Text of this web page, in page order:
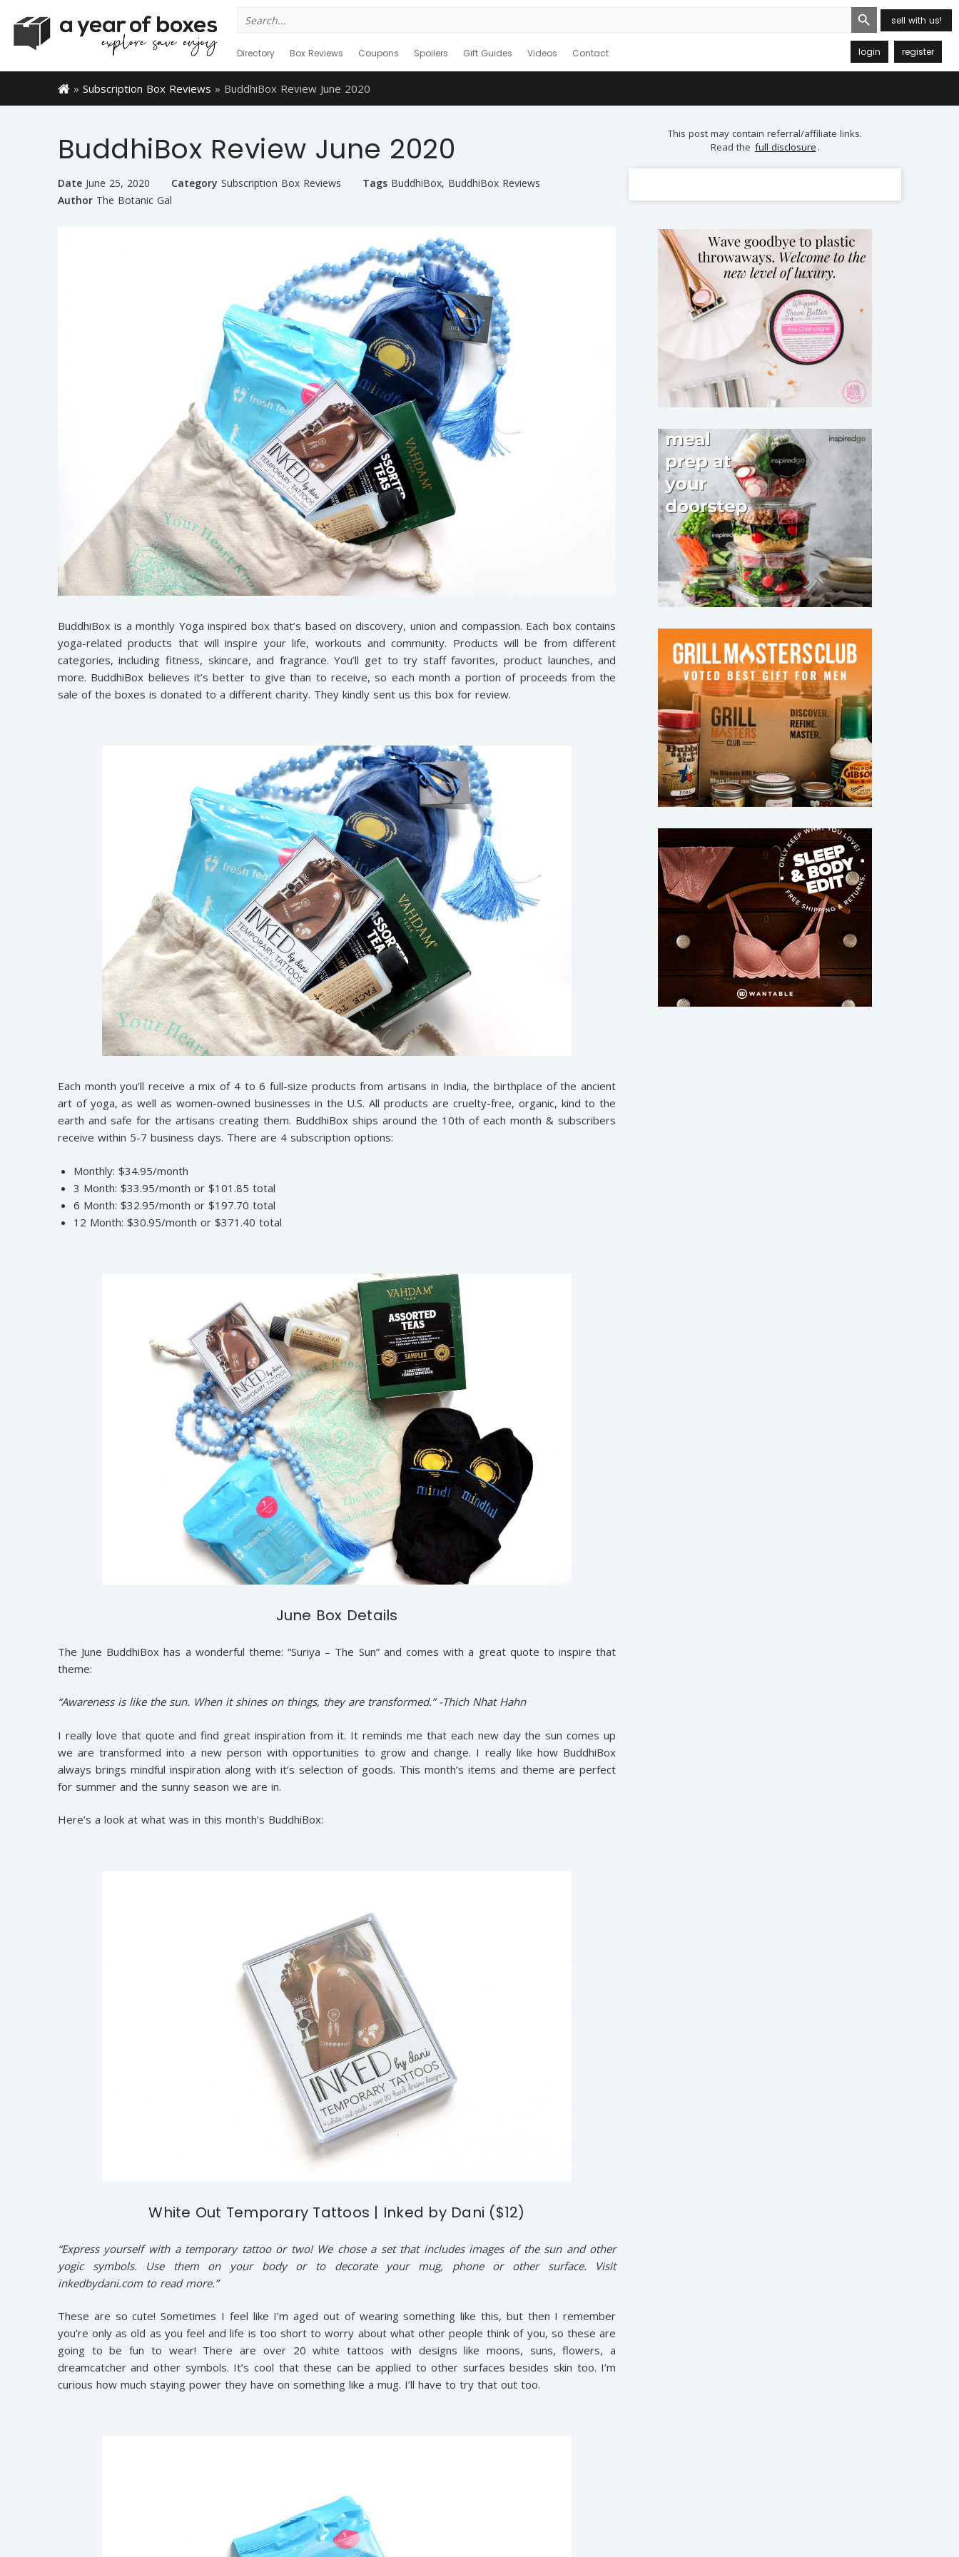
for:
Search Button
sell with us!
Directory Box Reviews Coupons Spoilers Gift Guides Videos Contact login register
» Subscription Box Reviews » BuddhiBox Review June 2020
BuddhiBox Review June 2020
Date June 25, 2020 Category Subscription Box Reviews Tags BuddhiBox, BuddhiBox Reviews
Author The Botanic Gal
BuddhiBox is a monthly Yoga inspired box that’s based on discovery, union and compassion. Each box contains
yoga-related products that will inspire your life, workouts and community. Products will be from different
categories, including fitness, skincare, and fragrance. You’ll get to try staff favorites, product launches, and
more. BuddhiBox believes it’s better to give than to receive, so each month a portion of proceeds from the
sale of the boxes is donated to a different charity. They kindly sent us this box for review.
Each month you’ll receive a mix of 4 to 6 full-size products from artisans in India, the birthplace of the ancient
art of yoga, as well as women-owned businesses in the U.S. All products are cruelty-free, organic, kind to the
earth and safe for the artisans creating them. BuddhiBox ships around the 10th of each month & subscribers
receive within 5-7 business days. There are 4 subscription options:
Monthly: $34.95/month
3 Month: $33.95/month or $101.85 total
6 Month: $32.95/month or $197.70 total
12 Month: $30.95/month or $371.40 total
June Box Details
The June BuddhiBox has a wonderful theme: “Suriya – The Sun” and comes with a great quote to inspire that
theme:
“Awareness is like the sun. When it shines on things, they are transformed.” -Thich Nhat Hahn
I really love that quote and find great inspiration from it. It reminds me that each new day the sun comes up
we are transformed into a new person with opportunities to grow and change. I really like how BuddhiBox
always brings mindful inspiration along with it’s selection of goods. This month’s items and theme are perfect
for summer and the sunny season we are in.
Here’s a look at what was in this month’s BuddhiBox:
White Out Temporary Tattoos | Inked by Dani ($12)
“Express yourself with a temporary tattoo or two! We chose a set that includes images of the sun and other
yogic symbols. Use them on your body or to decorate your mug, phone or other surface. Visit
inkedbydani.com to read more.”
These are so cute! Sometimes I feel like I’m aged out of wearing something like this, but then I remember
you’re only as old as you feel and life is too short to worry about what other people think of you, so these are
going to be fun to wear! There are over 20 white tattoos with designs like moons, suns, flowers, a
dreamcatcher and other symbols. It’s cool that these can be applied to other surfaces besides skin too. I’m
curious how much staying power they have on something like a mug. I’ll have to try that out too.
This post may contain referral/affiliate links.
Read the full disclosure .